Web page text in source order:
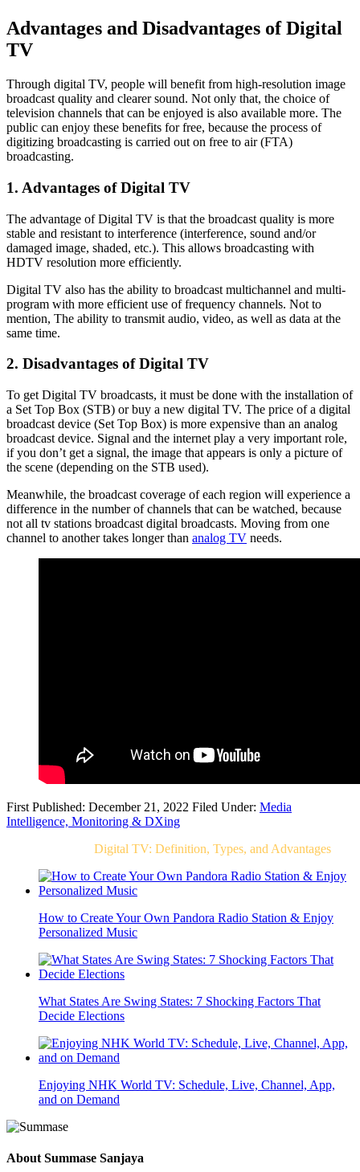
Advantages and Disadvantages of Digital
TV
Through digital TV, people will benefit from high-resolution image
broadcast quality and clearer sound. Not only that, the choice of
television channels that can be enjoyed is also available more. The
public can enjoy these benefits for free, because the process of
digitizing broadcasting is carried out on free to air (FTA)
broadcasting.
1. Advantages of Digital TV
The advantage of Digital TV is that the broadcast quality is more
stable and resistant to interference (interference, sound and/or
damaged image, shaded, etc.). This allows broadcasting with
HDTV resolution more efficiently.
Digital TV also has the ability to broadcast multichannel and multi-
program with more efficient use of frequency channels. Not to
mention, The ability to transmit audio, video, as well as data at the
same time.
2. Disadvantages of Digital TV
To get Digital TV broadcasts, it must be done with the installation of
a Set Top Box (STB) or buy a new digital TV. The price of a digital
broadcast device (Set Top Box) is more expensive than an analog
broadcast device. Signal and the internet play a very important role,
if you don’t get a signal, the image that appears is only a picture of
the scene (depending on the STB used).
Meanwhile, the broadcast coverage of each region will experience a
difference in the number of channels that can be watched, because
not all tv stations broadcast digital broadcasts. Moving from one
channel to another takes longer than analog TV needs.
First Published: December 21, 2022 Filed Under: Media
Intelligence, Monitoring & DXing
Digital TV: Definition, Types, and Advantages
How to Create Your Own Pandora Radio Station & Enjoy
Personalized Music
What States Are Swing States: 7 Shocking Factors That
Decide Elections
Enjoying NHK World TV: Schedule, Live, Channel, App,
and on Demand
About Summase Sanjaya